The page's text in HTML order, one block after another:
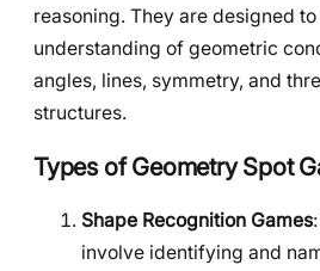
reasoning. They are designed
understanding of geometric
angles, lines, symmetry, and
structures.
Types of Geometry Spot
Shape Recognition Games
involve identifying and